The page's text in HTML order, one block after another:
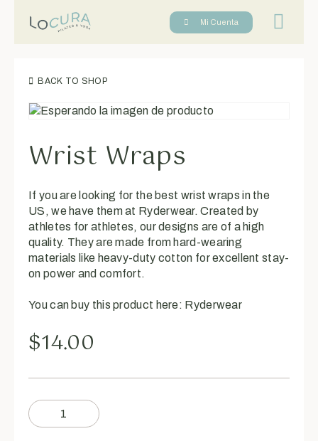
Mi Cuenta
BACK TO SHOP
Wrist Wraps
If you are looking for the best wrist wraps in the
US, we have them at Ryderwear. Created by
athletes for athletes, our designs are of a high
quality. They are made from hard-wearing
materials like heavy-duty cotton for excellent stay-
on power and comfort.
You can buy this product here: Ryderwear
$14.00